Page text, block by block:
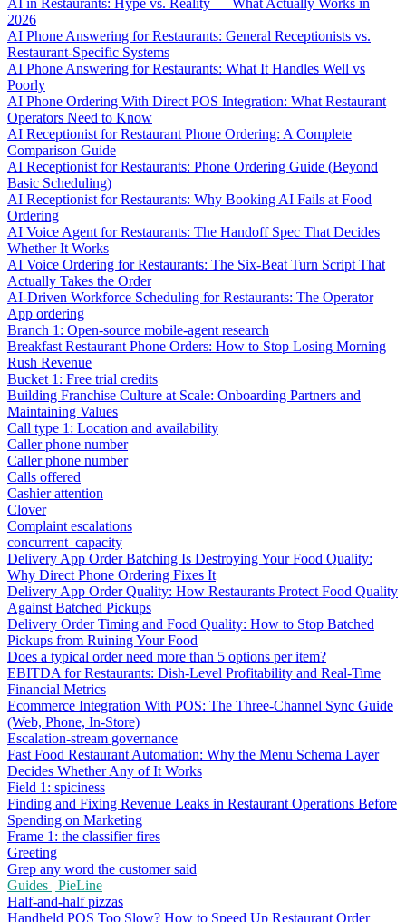
AI in Restaurants: Hype vs. Reality — What Actually Works in
2026
AI Phone Answering for Restaurants: General Receptionists vs.
Restaurant-Specific Systems
AI Phone Answering for Restaurants: What It Handles Well vs
Poorly
AI Phone Ordering With Direct POS Integration: What Restaurant
Operators Need to Know
AI Receptionist for Restaurant Phone Ordering: A Complete
Comparison Guide
AI Receptionist for Restaurants: Phone Ordering Guide (Beyond
Basic Scheduling)
AI Receptionist for Restaurants: Why Booking AI Fails at Food
Ordering
AI Voice Agent for Restaurants: The Handoff Spec That Decides
Whether It Works
AI Voice Ordering for Restaurants: The Six-Beat Turn Script That
Actually Takes the Order
AI-Driven Workforce Scheduling for Restaurants: The Operator
App ordering
Branch 1: Open-source mobile-agent research
Breakfast Restaurant Phone Orders: How to Stop Losing Morning
Rush Revenue
Bucket 1: Free trial credits
Building Franchise Culture at Scale: Onboarding Partners and
Maintaining Values
Call type 1: Location and availability
Caller phone number
Caller phone number
Calls offered
Cashier attention
Clover
Complaint escalations
concurrent_capacity
Delivery App Order Batching Is Destroying Your Food Quality:
Why Direct Phone Ordering Fixes It
Delivery App Order Quality: How Restaurants Protect Food Quality
Against Batched Pickups
Delivery Order Timing and Food Quality: How to Stop Batched
Pickups from Ruining Your Food
Does a typical order need more than 5 options per item?
EBITDA for Restaurants: Dish-Level Profitability and Real-Time
Financial Metrics
Ecommerce Integration With POS: The Three-Channel Sync Guide
(Web, Phone, In-Store)
Escalation-stream governance
Fast Food Restaurant Automation: Why the Menu Schema Layer
Decides Whether Any of It Works
Field 1: spiciness
Finding and Fixing Revenue Leaks in Restaurant Operations Before
Spending on Marketing
Frame 1: the classifier fires
Greeting
Grep any word the customer said
Guides | PieLine
Half-and-half pizzas
Handheld POS Too Slow? How to Speed Up Restaurant Order